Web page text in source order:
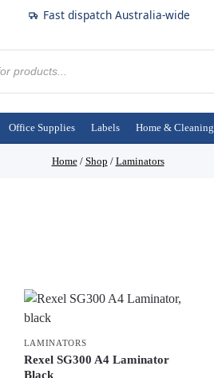
Fast dispatch Australia-wide
Office Supplies Labels Home & Cleaning
Home/ Shop / Laminators
LAMINATORS
Rexel SG300 A4 Laminator
Black